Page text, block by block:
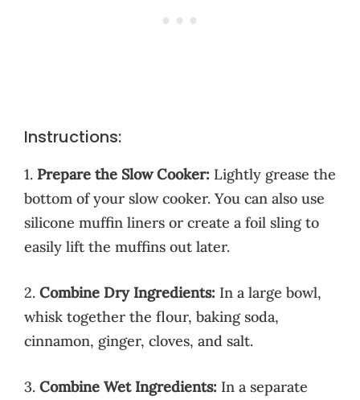
Instructions:
1. Prepare the Slow Cooker: Lightly grease the
bottom of your slow cooker. You can also use
silicone muffin liners or create a foil sling to
easily lift the muffins out later.
2. Combine Dry Ingredients: In a large bowl,
whisk together the flour, baking soda,
cinnamon, ginger, cloves, and salt.
3. Combine Wet Ingredients: In a separate